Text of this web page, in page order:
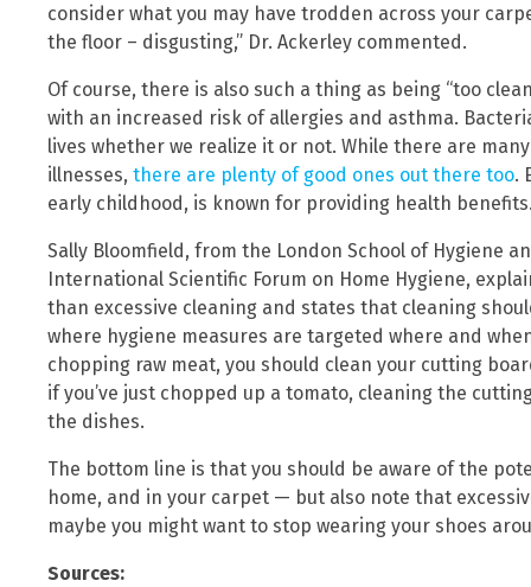
consider what you may have trodden across your
the floor – disgusting,” Dr. Ackerley commented.
Of course, there is also such a thing as being “too
with an increased risk of allergies and asthma.
lives whether we realize it or not. While there are
illnesses, there are plenty of good ones out there too.
early childhood, is known for providing health benefits.
Sally Bloomfield, from the London School of Hygiene
International Scientific Forum on Home Hygiene,
than excessive cleaning and states that cleaning
where hygiene measures are targeted where and
chopping raw meat, you should clean your cutting
if you’ve just chopped up a tomato, cleaning the
the dishes.
The bottom line is that you should be aware of the
home, and in your carpet — but also note that
maybe you might want to stop wearing your shoes
Sources: